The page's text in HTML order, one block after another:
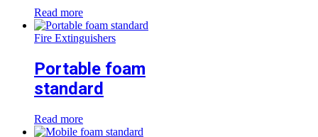
Read more
Fire Extinguishers
Portable foam
standard
Read more